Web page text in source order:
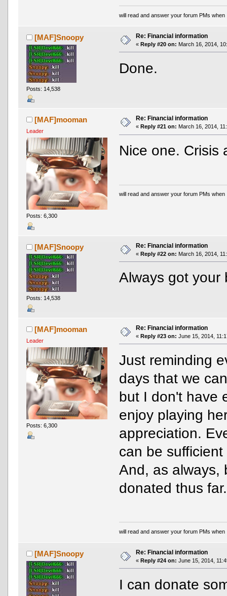
will read and answer your forum PMs
[MAF]Snoopy
Posts: 14,538
Re: Financial information
« Reply #20 on: March 16, 2014,
Done.
[MAF]mooman
Leader
Posts: 6,300
Re: Financial information
« Reply #21 on: March 16, 2014,
Nice one.
will read and answer your forum PMs
[MAF]Snoopy
Posts: 14,538
Re: Financial information
« Reply #22 on: March 16, 2014,
Always got your
[MAF]mooman
Leader
Posts: 6,300
Re: Financial information
« Reply #23 on: June 15, 2014,
Just reminding
days that we
but I don't have
enjoy playing
appreciation.
can be
And, as always,
donated thus far.
will read and answer your forum PMs
[MAF]Snoopy Re: Financial information
« Reply #24 on: June 15, 2014,
I can donate